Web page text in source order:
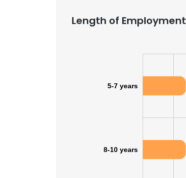
Length of Employment
5-7 years
8-10 years